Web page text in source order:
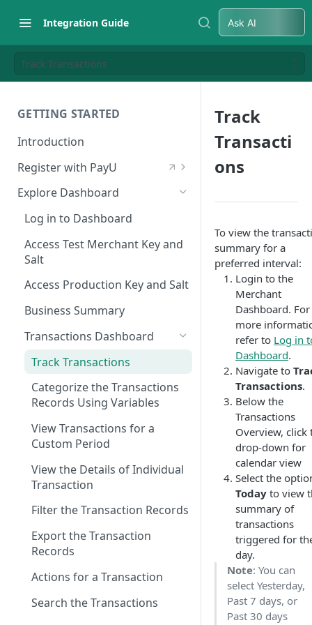
Integration Guide Ask AI
Track Transactions
GETTING STARTED
Introduction
Register with PayU
Register for a Merchant
Account
Activate Account
Documents Checklist for
Explore Dashboard
Log in to Dashboard
Access Test Merchant Key and
Salt
Access Production Key and Salt
Business Summary
Transactions Dashboard
Track Transactions
Categorize the Transactions
Records Using Variables
View Transactions for a
Custom Period
View the Details of Individual
Transaction
Filter the Transaction Records
Export the Transaction
Records
Actions for a Transaction
Search the Transactions
Track
Transacti
ons
To view the
summary for a
preferred interval:
Login to the
Merchant
Dashboard. For
more
refer to Log in
Dashboard.
Navigate to
Transactions.
Below the
Transactions
Overview, click
drop-down for
calendar view
Select the
Today to view
summary of
transactions
triggered for
day.
Note: You can
select Yesterday,
Past 7 days, or
Past 30 days